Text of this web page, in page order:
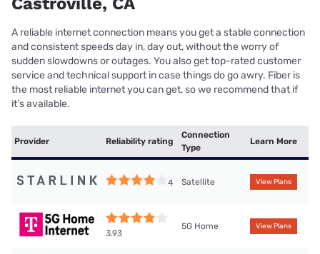
A reliable internet connection means you get a stable connection
and consistent speeds day in, day out, without the worry of
sudden slowdowns or outages. You also get top-rated customer
service and technical support in case things do go awry. Fiber is
the most reliable internet you can get, so we recommend that if
it’s available.
Provider Reliability rating
Connection
Type
Learn More
4 Satellite View Plans
3.93
5G Home View Plans